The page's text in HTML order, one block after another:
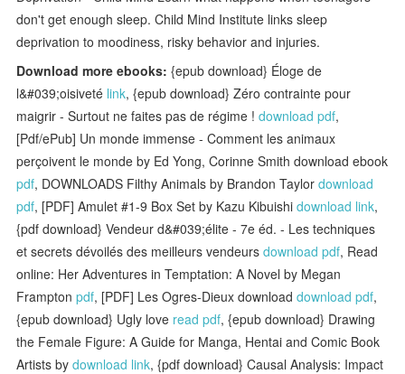
don't get enough sleep. Child Mind Institute links sleep
deprivation to moodiness, risky behavior and injuries.
Download more ebooks: {epub download} Éloge de
l&#039;oisiveté link, {epub download} Zéro contrainte pour
maigrir - Surtout ne faites pas de régime !download pdf,
[Pdf/ePub] Un monde immense - Comment les animaux
perçoivent le monde by Ed Yong, Corinne Smith download ebook
pdf, DOWNLOADS Filthy Animals by Brandon Taylordownload
pdf, [PDF] Amulet #1-9 Box Set by Kazu Kibuishidownload link,
{pdf download} Vendeur d&#039;élite - 7e éd. - Les techniques
et secrets dévoilés des meilleurs vendeursdownload pdf, Read
online: Her Adventures in Temptation: A Novel by Megan
Framptonpdf, [PDF] Les Ogres-Dieux downloaddownload pdf,
{epub download} Ugly love read pdf, {epub download} Drawing
the Female Figure: A Guide for Manga, Hentai and Comic Book
Artists bydownload link, {pdf download} Causal Analysis: Impact